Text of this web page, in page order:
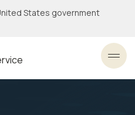
States government